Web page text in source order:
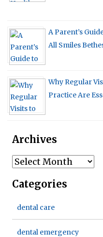
A Parent’s
All Smiles
Why Regular
Practice Are
Archives
Archives
Categories
dental care
dental emergency